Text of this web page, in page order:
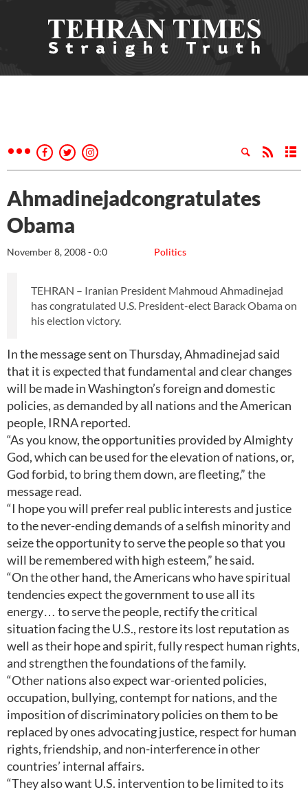
Ahmadinejadcongratulates
Obama
Politics
November 8, 2008 - 0:0
TEHRAN – Iranian President Mahmoud Ahmadinejad
has congratulated U.S. President-elect Barack Obama on
his election victory.
In the message sent on Thursday, Ahmadinejad said
that it is expected that fundamental and clear changes
will be made in Washington’s foreign and domestic
policies, as demanded by all nations and the American
people, IRNA reported.
“As you know, the opportunities provided by Almighty
God, which can be used for the elevation of nations, or,
God forbid, to bring them down, are fleeting,” the
message read.
“I hope you will prefer real public interests and justice
to the never-ending demands of a selfish minority and
seize the opportunity to serve the people so that you
will be remembered with high esteem,” he said.
“On the other hand, the Americans who have spiritual
tendencies expect the government to use all its
energy… to serve the people, rectify the critical
situation facing the U.S., restore its lost reputation as
well as their hope and spirit, fully respect human rights,
and strengthen the foundations of the family.
“Other nations also expect war-oriented policies,
occupation, bullying, contempt for nations, and the
imposition of discriminatory policies on them to be
replaced by ones advocating justice, respect for human
rights, friendship, and non-interference in other
countries’ internal affairs.
“They also want U.S. intervention to be limited to its